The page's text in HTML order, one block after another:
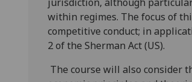
within regimes. The focus of
competitive conduct; in
2 of the Sherman Act (US).
The course will also consider